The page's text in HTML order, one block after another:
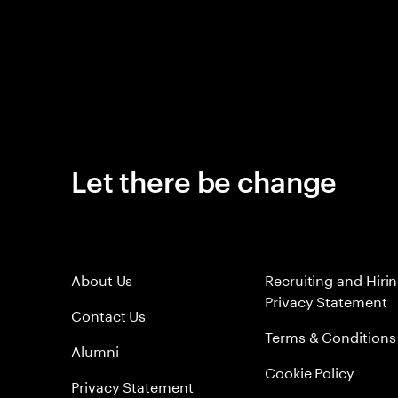
Let there be change
About Us
Contact Us
Alumni
Privacy Statement
Recruiting and
Privacy Statement
Terms & Conditions
Cookie Policy